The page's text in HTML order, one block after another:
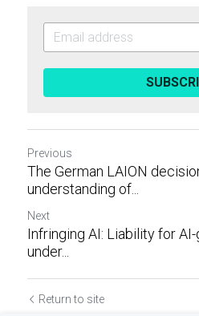
Previous
The German LAION
understanding of...
Next
Infringing AI: Liability for
under...
Return to site